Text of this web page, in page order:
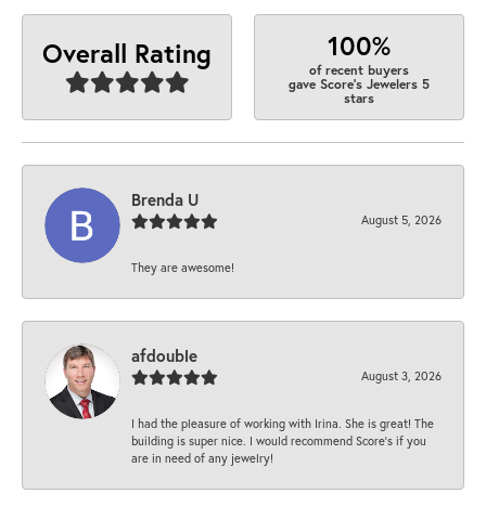
Overall Rating 100%
of recent buyers
gave Score's Jewelers 5
stars
Brenda U
August 5, 2026
They are awesome!
afdouble
August 3, 2026
I had the pleasure of working with Irina. She is great! The
building is super nice. I would recommend Score's if you
are in need of any jewelry!